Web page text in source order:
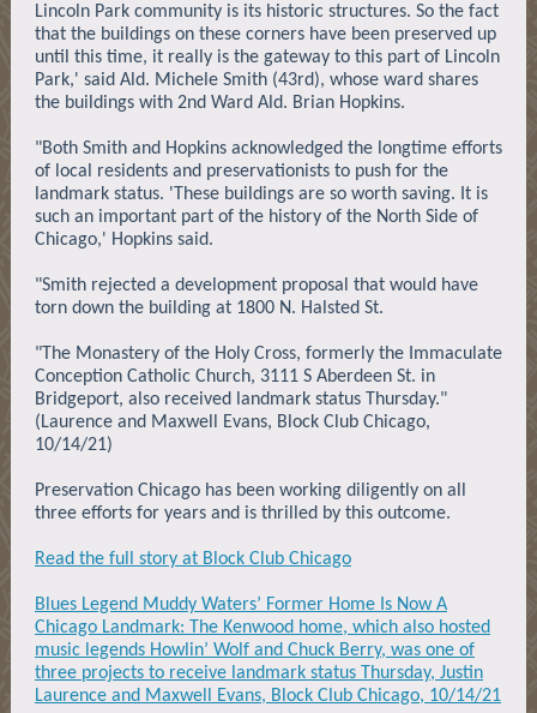
Lincoln Park community is its historic structures. So the fact
that the buildings on these corners have been preserved up
until this time, it really is the gateway to this part of Lincoln
Park,' said Ald. Michele Smith (43rd), whose ward shares
the buildings with 2nd Ward Ald. Brian Hopkins.
"Both Smith and Hopkins acknowledged the longtime efforts
of local residents and preservationists to push for the
landmark status. 'These buildings are so worth saving. It is
such an important part of the history of the North Side of
Chicago,' Hopkins said.
"Smith rejected a development proposal that would have
torn down the building at 1800 N. Halsted St.
"The Monastery of the Holy Cross, formerly the Immaculate
Conception Catholic Church, 3111 S Aberdeen St. in
Bridgeport, also received landmark status Thursday."
(Laurence and Maxwell Evans, Block Club Chicago,
10/14/21)
Preservation Chicago has been working diligently on all
three efforts for years and is thrilled by this outcome.
Read the full story at Block Club Chicago
Blues Legend Muddy Waters’ Former Home Is Now A
Chicago Landmark: The Kenwood home, which also hosted
music legends Howlin’ Wolf and Chuck Berry, was one of
three projects to receive landmark status Thursday, Justin
Laurence and Maxwell Evans, Block Club Chicago, 10/14/21